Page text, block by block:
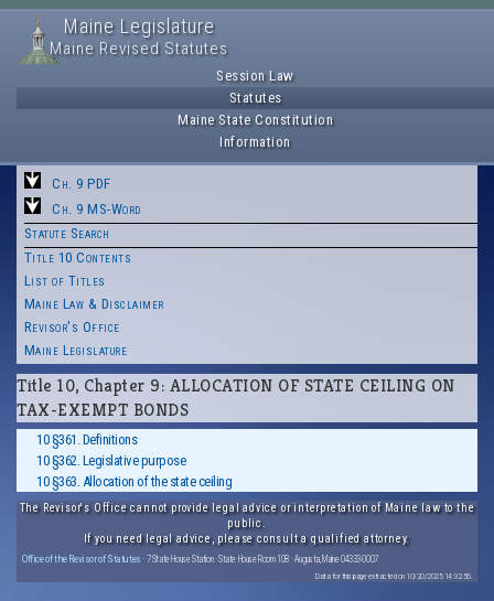
Maine Legislature
Maine Revised Statutes
Session Law
Statutes
Maine State Constitution
Information
Ch. 9 PDF
Ch. 9 MS-Word
Statute Search
Title 10 Contents
List of Titles
Maine Law & Disclaimer
Revisor's Office
Maine Legislature
Title 10, Chapter 9: ALLOCATION OF STATE CEILING ON
TAX-EXEMPT BONDS
10 §361. Definitions
10 §362. Legislative purpose
10 §363. Allocation of the state ceiling
The Revisor's Office cannot provide legal advice or interpretation of Maine law to the
public.
If you need legal advice, please consult a qualified attorney.
Office of the Revisor of Statutes · 7 State House Station · State House Room 108 · Augusta, Maine 04333-0007
Data for this page extracted on 10/20/2025 14:32:56.